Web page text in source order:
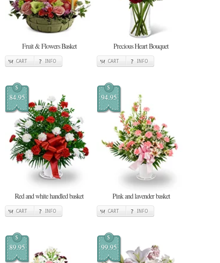
Fruit & Flowers Basket
CART INFO
Precious Heart Bouquet
CART INFO
$
84.95
Red and white handled basket
CART INFO
$
94.95
Pink and lavender basket
CART INFO
$
89.95
$
99.95